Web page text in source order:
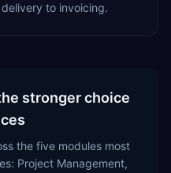
to invoicing.
stronger choice
the five modules most
Project Management,